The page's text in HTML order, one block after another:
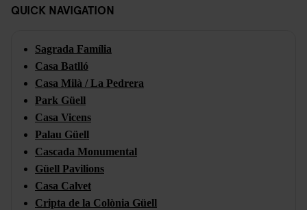
QUICK NAVIGATION
Sagrada Família
Casa Batlló
Casa Milà / La Pedrera
Park Güell
Casa Vicens
Palau Güell
Cascada Monumental
Güell Pavilions
Casa Calvet
Cripta de la Colònia Güell